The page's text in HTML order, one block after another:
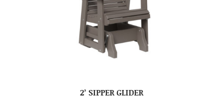
2’ SIPPER GLIDER